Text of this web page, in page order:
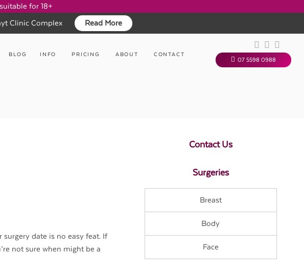
for 18+
Clinic Complex
Read More
BLOG INFO PRICING ABOUT CONTACT
07 5598 0988
surgery date is no easy feat. If
not sure when might be a
Contact Us
Surgeries
Breast
Body
Face